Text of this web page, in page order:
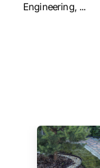
Engineering, ...